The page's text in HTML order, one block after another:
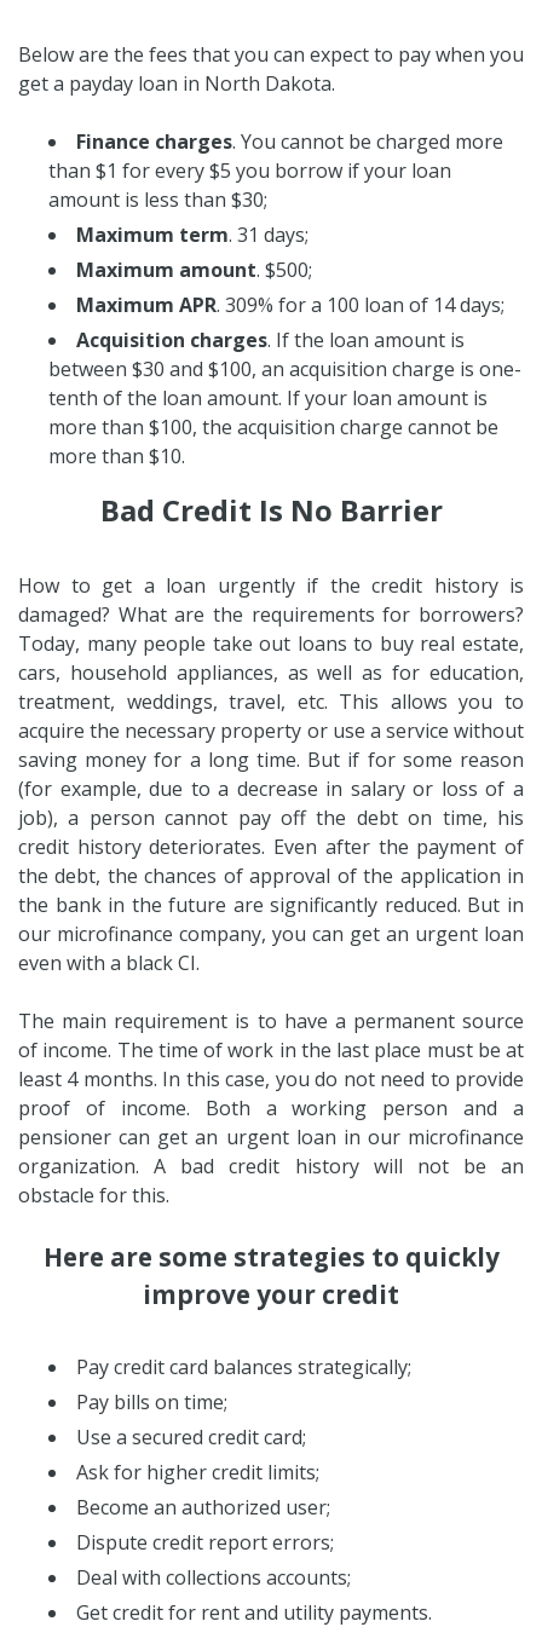
Below are the fees that you can expect to pay when you
get a payday loan in North Dakota.
Finance charges. You cannot be charged more
than $1 for every $5 you borrow if your loan
amount is less than $30;
Maximum term. 31 days;
Maximum amount. $500;
Maximum APR. 309% for a 100 loan of 14 days;
Acquisition charges. If the loan amount is
between $30 and $100, an acquisition charge is one-
tenth of the loan amount. If your loan amount is
more than $100, the acquisition charge cannot be
more than $10.
Bad Credit Is No Barrier
How to get a loan urgently if the credit history is
damaged? What are the requirements for borrowers?
Today, many people take out loans to buy real estate,
cars, household appliances, as well as for education,
treatment, weddings, travel, etc. This allows you to
acquire the necessary property or use a service without
saving money for a long time. But if for some reason
(for example, due to a decrease in salary or loss of a
job), a person cannot pay off the debt on time, his
credit history deteriorates. Even after the payment of
the debt, the chances of approval of the application in
the bank in the future are significantly reduced. But in
our microfinance company, you can get an urgent loan
even with a black CI.
The main requirement is to have a permanent source
of income. The time of work in the last place must be at
least 4 months. In this case, you do not need to provide
proof of income. Both a working person and a
pensioner can get an urgent loan in our microfinance
organization. A bad credit history will not be an
obstacle for this.
Here are some strategies to quickly
improve your credit
Pay credit card balances strategically;
Pay bills on time;
Use a secured credit card;
Ask for higher credit limits;
Become an authorized user;
Dispute credit report errors;
Deal with collections accounts;
Get credit for rent and utility payments.